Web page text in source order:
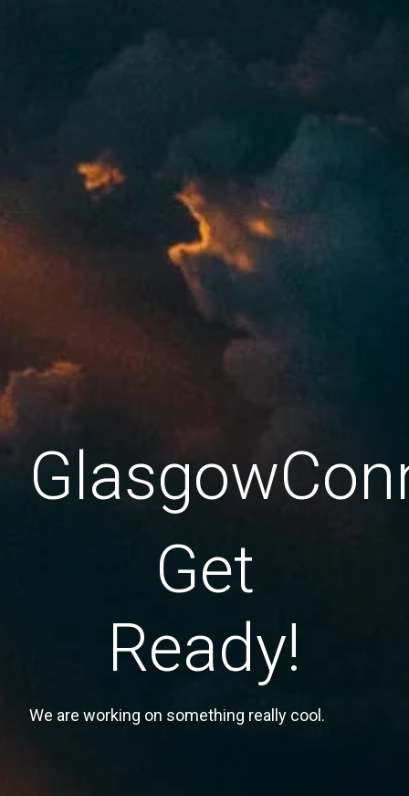
Get
Ready!
We are working on something really cool.